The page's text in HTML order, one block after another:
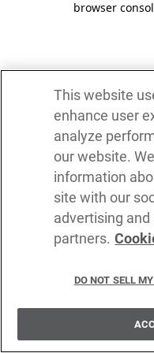
browser
This website
enhance user
analyze
our website.
information
site with our
advertising
partners.
DO NOT SELL